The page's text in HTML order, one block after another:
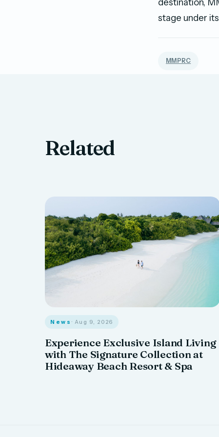
destination,
stage under
MMPRC
Related
News · Aug 9, 2026
Experience Exclusive Island Living
with The Signature Collection at
Hideaway Beach Resort & Spa